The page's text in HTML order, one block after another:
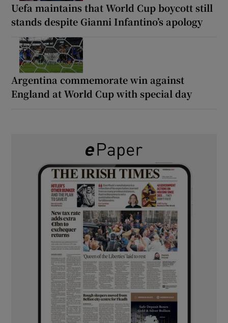
Uefa maintains that World Cup boycott still
stands despite Gianni Infantino’s apology
Argentina commemorate win against
England at World Cup with special day